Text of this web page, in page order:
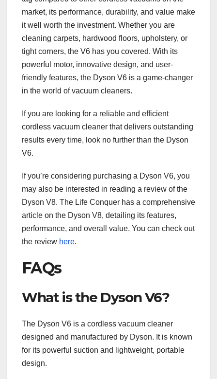
market, its performance, durability, and value make
it well worth the investment. Whether you are
cleaning carpets, hardwood floors, upholstery, or
tight corners, the V6 has you covered. With its
powerful motor, innovative design, and user-
friendly features, the Dyson V6 is a game-changer
in the world of vacuum cleaners.
If you are looking for a reliable and efficient
cordless vacuum cleaner that delivers outstanding
results every time, look no further than the Dyson
V6.
If you’re considering purchasing a Dyson V6, you
may also be interested in reading a review of the
Dyson V8. The Life Conquer has a comprehensive
article on the Dyson V8, detailing its features,
performance, and overall value. You can check out
the review here.
FAQs
What is the Dyson V6?
The Dyson V6 is a cordless vacuum cleaner
designed and manufactured by Dyson. It is known
for its powerful suction and lightweight, portable
design.